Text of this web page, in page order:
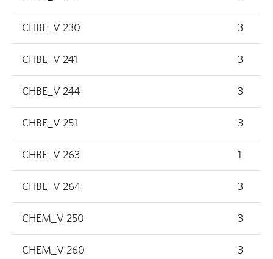
CHBE_V 230 3
CHBE_V 241 3
CHBE_V 244 3
CHBE_V 251 3
CHBE_V 263 1
CHBE_V 264 3
CHEM_V 250 3
CHEM_V 260 3